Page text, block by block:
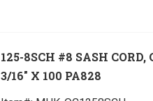
125-8SCH #8 SASH CORD,
3/16" X 100 PA828